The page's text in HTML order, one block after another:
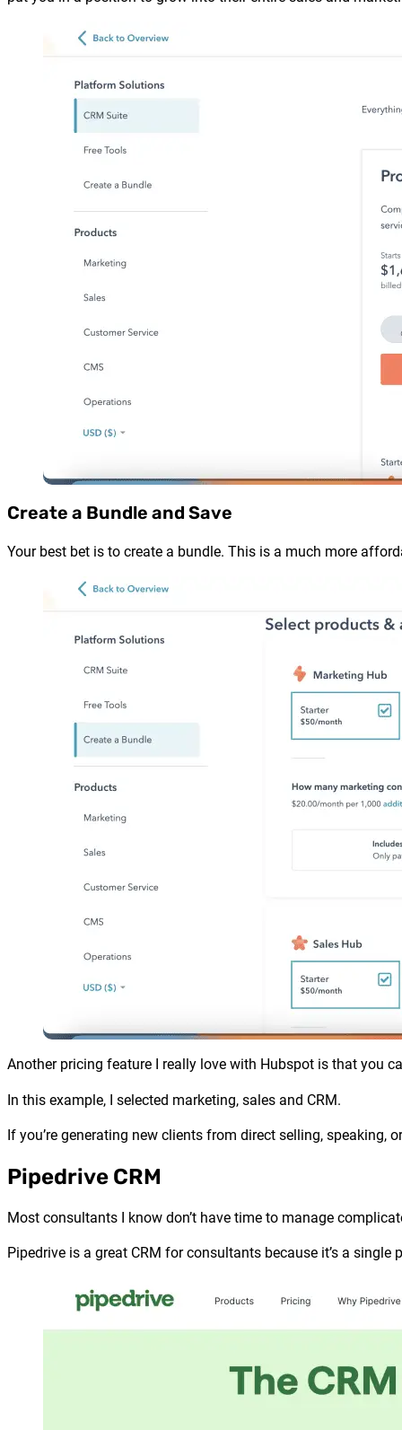
Create a Bundle and Save
Your best bet is to create a bundle. This is a much more
Another pricing feature I really love with Hubspot is that you
In this example, I selected marketing, sales and CRM.
If you’re generating new clients from direct selling, speaking,
Pipedrive CRM
Most consultants I know don’t have time to manage
Pipedrive is a great CRM for consultants because it’s a single